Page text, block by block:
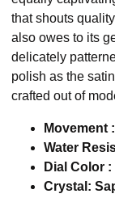
that shouts
also owes to its
delicately
polish as the
crafted out of
Movement
Water
Dial Color
Crystal: